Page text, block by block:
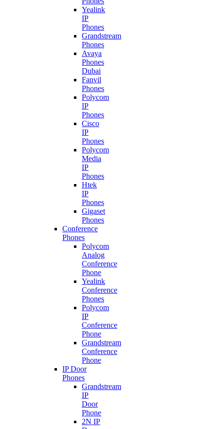
Yealink
IP
Phones
Grandstream
Phones
Avaya
Phones
Dubai
Fanvil
Phones
Polycom
IP
Phones
Cisco
IP
Phones
Polycom
Media
IP
Phones
Htek
IP
Phones
Gigaset
Phones
Conference
Phones
Polycom
Analog
Conference
Phone
Yealink
Conference
Phones
Polycom
IP
Conference
Phone
Grandstream
Conference
Phone
IP Door
Phones
Grandstream
IP
Door
Phone
2N IP